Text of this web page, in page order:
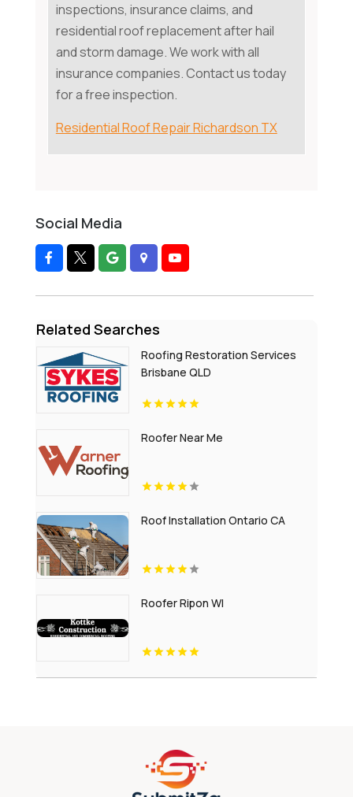
inspections, insurance claims, and
residential roof replacement after hail
and storm damage. We work with all
insurance companies. Contact us today
for a free inspection.
Residential Roof Repair Richardson TX
Social Media
Related Searches
Roofing Restoration Services
Brisbane QLD
Roofer Near Me
Roof Installation Ontario CA
Roofer Ripon WI